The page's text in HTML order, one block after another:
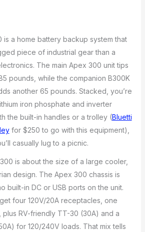
is a home battery backup system that
piece of industrial gear than a
The main Apex 300 unit tips
pounds, while the companion B300K
another 65 pounds. Stacked, you’re
iron phosphate and inverter
the built-in handles or a trolley (Bluetti
for $250 to go with this equipment),
casually lug to a picnic.
is about the size of a large cooler,
design. The Apex 300 chassis is
built-in DC or USB ports on the unit.
four 120V/20A receptacles, one
plus RV-friendly TT-30 (30A) and a
for 120/240V loads. That mix tells